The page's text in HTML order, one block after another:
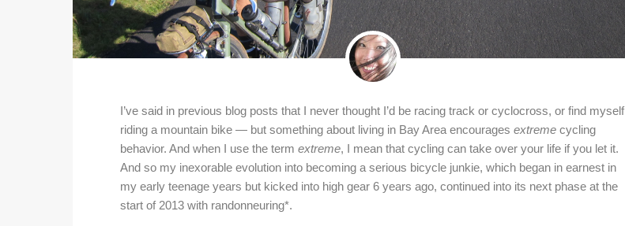
I’ve said in previous blog posts that I never thought I’d be racing track or cyclocross, or find myself
riding a mountain bike — but something about living in Bay Area encourages extreme cycling
behavior. And when I use the term extreme, I mean that cycling can take over your life if you let it.
And so my inexorable evolution into becoming a serious bicycle junkie, which began in earnest in
my early teenage years but kicked into high gear 6 years ago, continued into its next phase at the
start of 2013 with randonneuring*.